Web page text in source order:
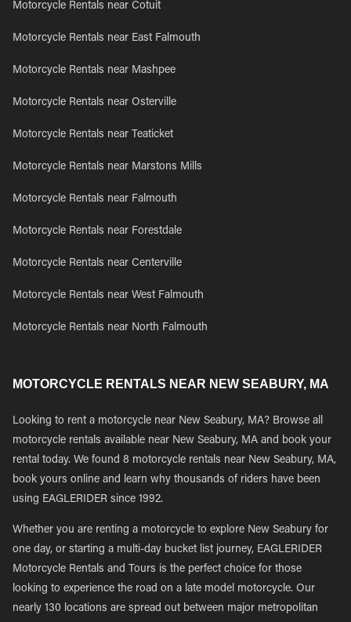
Motorcycle Rentals near Cotuit
Motorcycle Rentals near East Falmouth
Motorcycle Rentals near Mashpee
Motorcycle Rentals near Osterville
Motorcycle Rentals near Teaticket
Motorcycle Rentals near Marstons Mills
Motorcycle Rentals near Falmouth
Motorcycle Rentals near Forestdale
Motorcycle Rentals near Centerville
Motorcycle Rentals near West Falmouth
Motorcycle Rentals near North Falmouth
MOTORCYCLE RENTALS NEAR NEW SEABURY, MA
Looking to rent a motorcycle near New Seabury, MA? Browse all
motorcycle rentals available near New Seabury, MA and book your
rental today. We found 8 motorcycle rentals near New Seabury, MA,
book yours online and learn why thousands of riders have been
using EAGLERIDER since 1992.
Whether you are renting a motorcycle to explore New Seabury for
one day, or starting a multi-day bucket list journey, EAGLERIDER
Motorcycle Rentals and Tours is the perfect choice for those
looking to experience the road on a late model motorcycle. Our
nearly 130 locations are spread out between major metropolitan